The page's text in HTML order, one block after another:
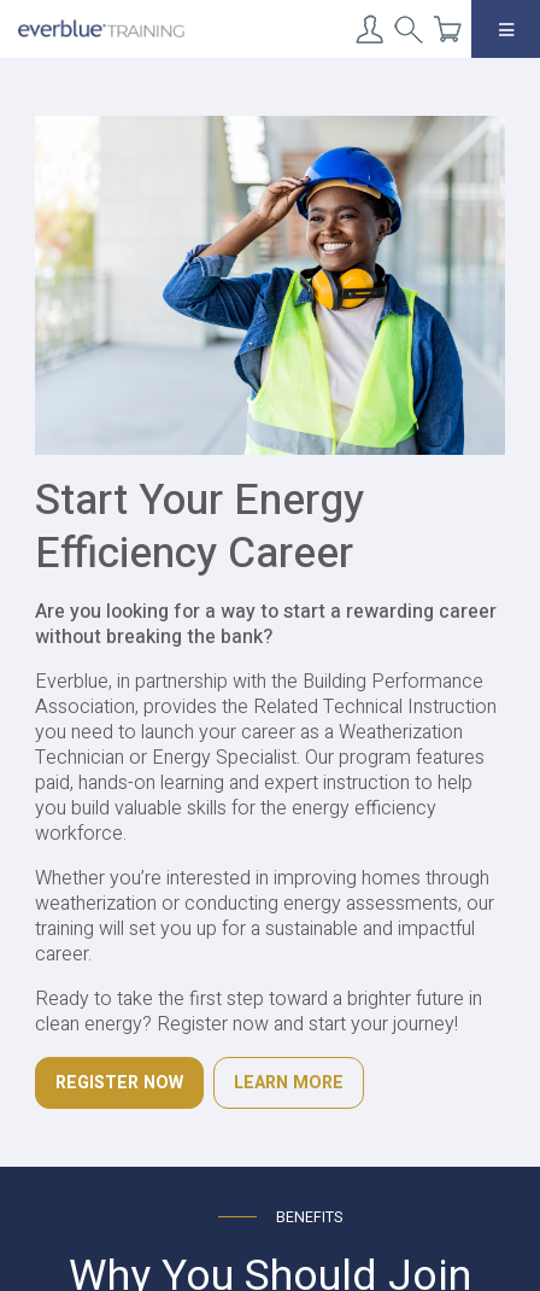
Start Your Energy
Efficiency Career
Are you looking for a way to start a rewarding career
without breaking the bank?
Everblue, in partnership with the Building Performance
Association, provides the Related Technical Instruction
you need to launch your career as a Weatherization
Technician or Energy Specialist. Our program features
paid, hands-on learning and expert instruction to help
you build valuable skills for the energy efficiency
workforce.
Whether you’re interested in improving homes through
weatherization or conducting energy assessments, our
training will set you up for a sustainable and impactful
career.
Ready to take the first step toward a brighter future in
clean energy? Register now and start your journey!
REGISTER NOW LEARN MORE
BENEFITS
Why You Should Join